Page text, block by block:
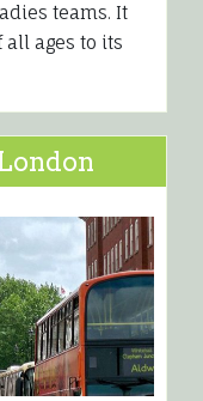
teams. It
ages to its